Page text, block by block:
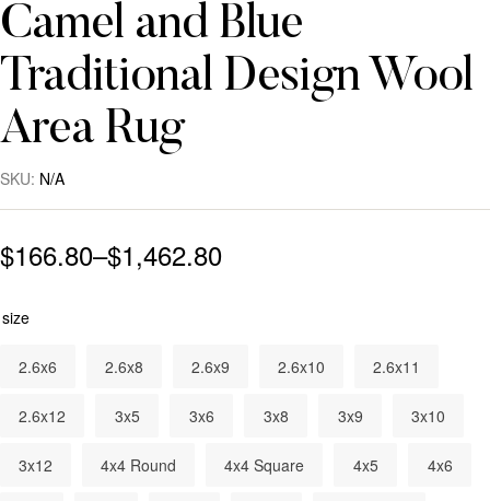
Camel and Blue
Traditional Design Wool
Area Rug
SKU: N/A
$166.80–$1,462.80
size
2.6x6 2.6x8 2.6x9 2.6x10 2.6x11
2.6x12 3x5 3x6 3x8 3x9 3x10
3x12 4x4 Round 4x4 Square 4x5 4x6